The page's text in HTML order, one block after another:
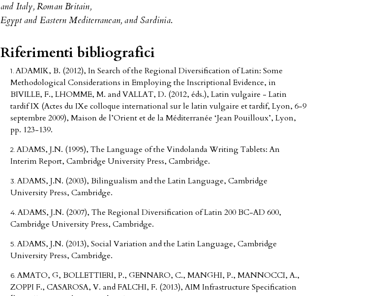
and Italy, Roman Britain,
Egypt and Eastern Mediterranean, and Sardinia.
Riferimenti bibliografici
ADAMIK, B. (2012), In Search of the Regional Diversification of Latin: Some
Methodological Considerations in Employing the Inscriptional Evidence, in
BIVILLE, F., LHOMME, M. and VALLAT, D. (2012, éds.), Latin vulgaire - Latin
tardif IX (Actes du IXe colloque international sur le latin vulgaire et tardif, Lyon, 6-9
septembre 2009), Maison de l’Orient et de la Méditerranée ‘Jean Pouilloux’, Lyon,
pp. 123-139.
ADAMS, J.N. (1995), The Language of the Vindolanda Writing Tablets: An
Interim Report, Cambridge University Press, Cambridge.
ADAMS, J.N. (2003), Bilingualism and the Latin Language, Cambridge
University Press, Cambridge.
ADAMS, J.N. (2007), The Regional Diversification of Latin 200 BC-AD 600,
Cambridge University Press, Cambridge.
ADAMS, J.N. (2013), Social Variation and the Latin Language, Cambridge
University Press, Cambridge.
AMATO, G, BOLLETTIERI, P., GENNARO, C., MANGHI, P., MANNOCCI, A.,
ZOPPI F., CASAROSA, V. and FALCHI, F. (2013), AIM Infrastructure Specification